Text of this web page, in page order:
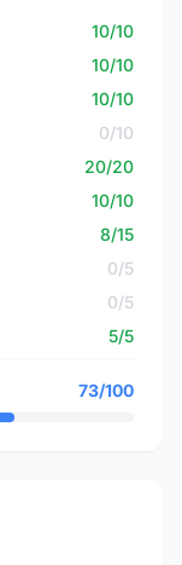
10/10
10/10
10/10
0/10
20/20
10/10
8/15
0/5
0/5
5/5
73/100